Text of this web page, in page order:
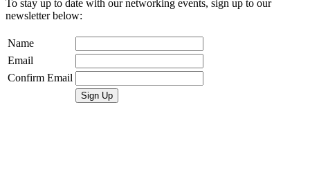
To stay up to date with our networking events, sign up to our
newsletter below:
Name
Email
Confirm Email